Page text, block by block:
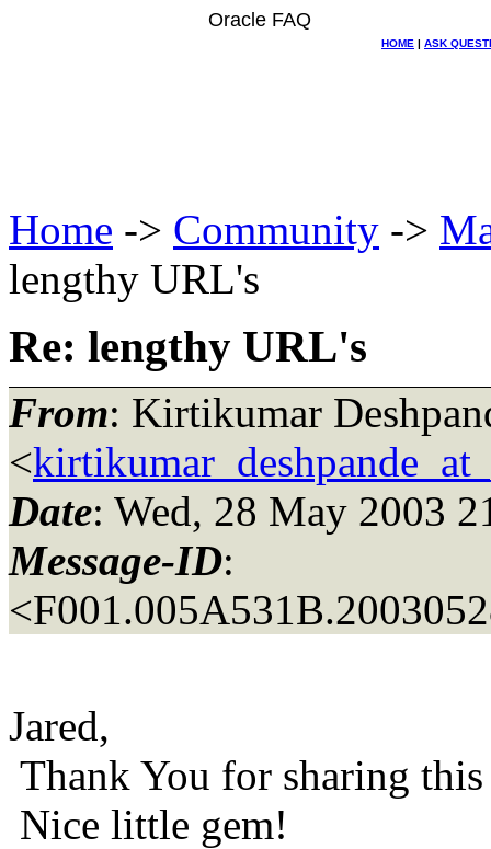
Oracle FAQ
HOME | ASK
Home -> Community ->
lengthy URL's
Re: lengthy URL's
From: Kirtikumar
<
Date: Wed, 28 May 2003
Message-ID:
Jared,
Thank You for sharing
Nice little gem!